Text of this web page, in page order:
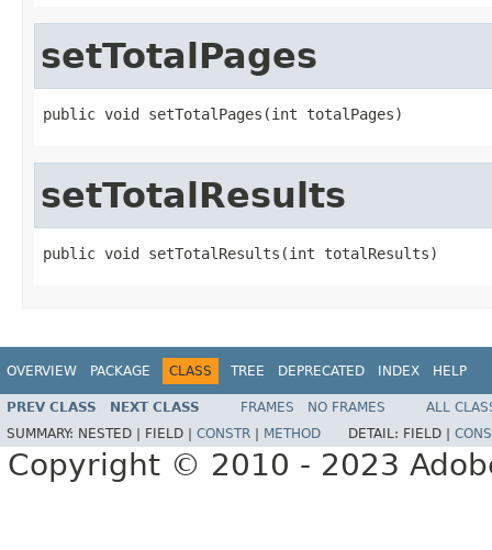
setTotalPages
public void setTotalPages(int totalPages)
setTotalResults
public void setTotalResults(int totalResults)
OVERVIEW PACKAGE CLASS TREE DEPRECATED INDEX HELP
PREV CLASS NEXT CLASS FRAMES NO FRAMES
ALL
SUMMARY: NESTED | FIELD | CONSTR METHOD DETAIL: FIELD |
Copyright © 2010 - 2023